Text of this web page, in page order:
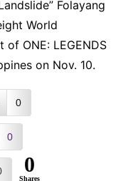
Folayang
World
ONE: LEGENDS
on Nov. 10.
0
0
0
Shares